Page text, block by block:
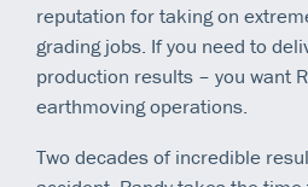
reputation for taking on
grading jobs. If you need to
production results – you want
earthmoving operations.
Two decades of incredible